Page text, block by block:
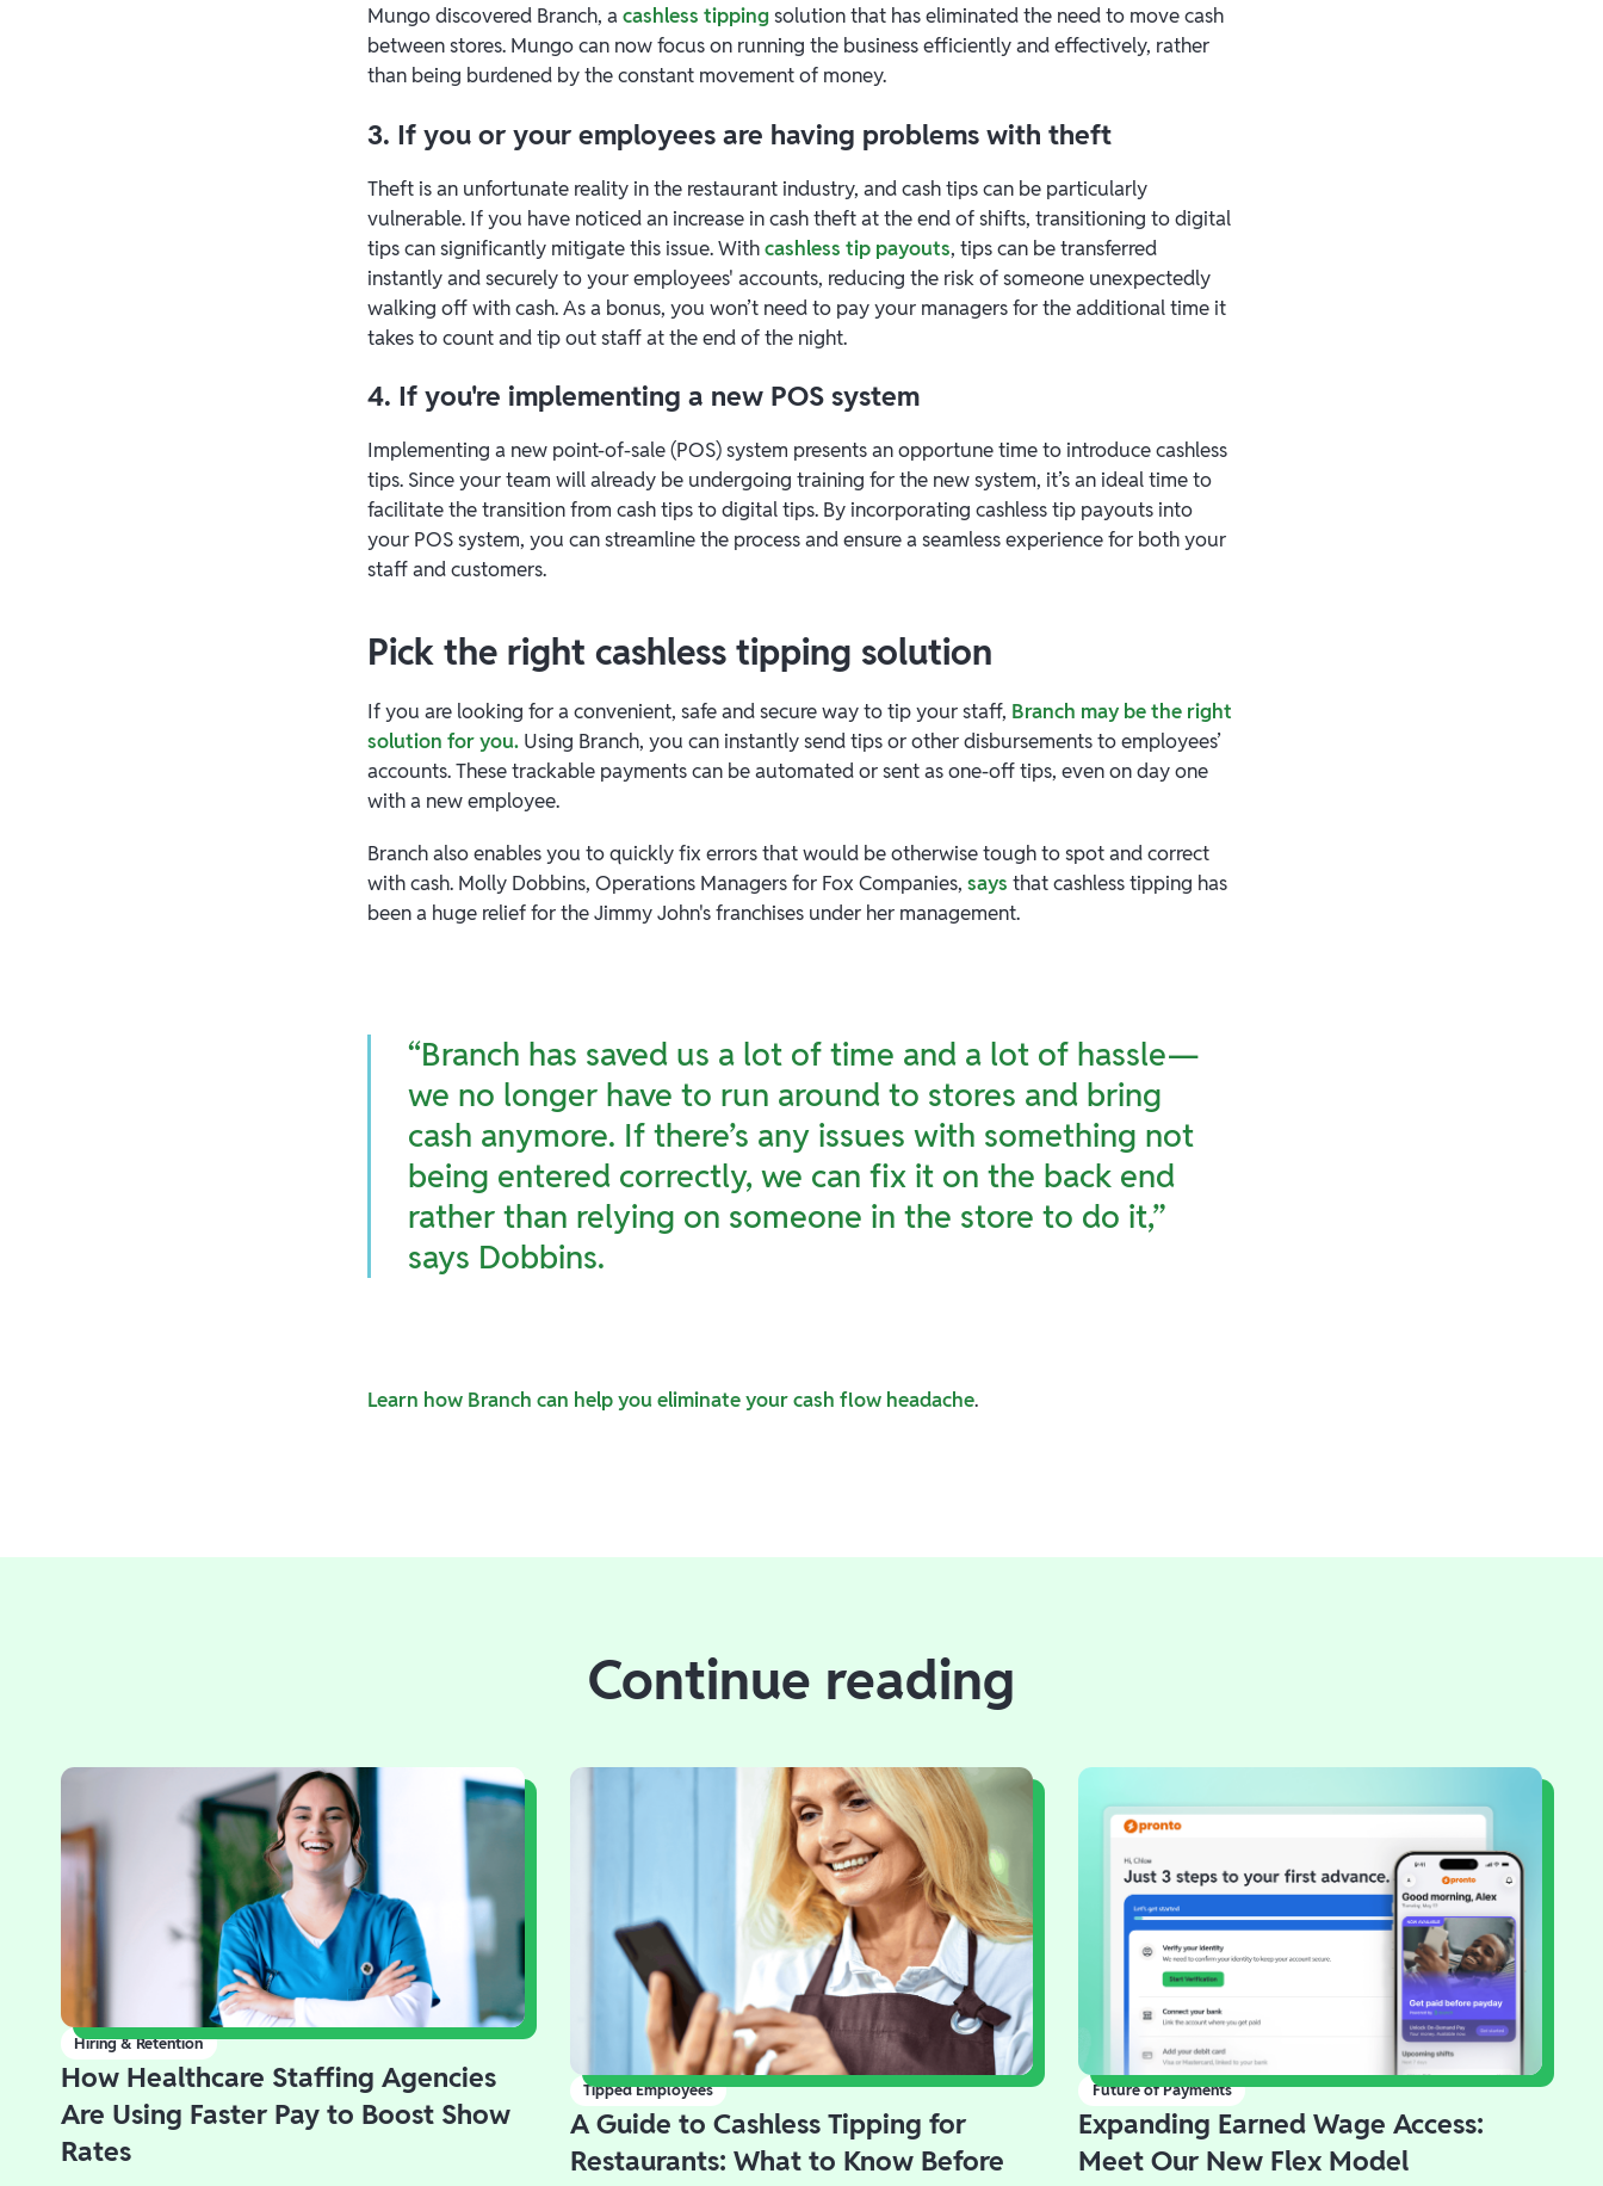
Mungo discovered Branch, acashless tippingsolution that has eliminated the need to move cash
between stores. Mungo can now focus on running the business efficiently and effectively, rather
than being burdened by the constant movement of money.
3. If you or your employees are having problems with theft
Theft is an unfortunate reality in the restaurant industry, and cash tips can be particularly
vulnerable. If you have noticed an increase in cash theft at the end of shifts, transitioning to digital
tips can significantly mitigate this issue. Withcashless tip payouts, tips can be transferred
instantly and securely to your employees' accounts, reducing the risk of someone unexpectedly
walking off with cash. As a bonus, you won’t need to pay your managers for the additional time it
takes to count and tip out staff at the end of the night.
4. If you're implementing a new POS system
Implementing a new point-of-sale (POS) system presents an opportune time to introduce cashless
tips. Since your team will already be undergoing training for the new system, it’s an ideal time to
facilitate the transition from cash tips to digital tips. By incorporating cashless tip payouts into
your POS system, you can streamline the process and ensure a seamless experience for both your
staff and customers.
Pick the right cashless tipping solution
If you are looking for a convenient, safe and secure way to tip your staff, Branch may be the right
solution for you. Using Branch, you can instantly send tips or other disbursements to employees’
accounts. These trackable payments can be automated or sent as one-off tips, even on day one
with a new employee.
Branch also enables you to quickly fix errors that would be otherwise tough to spot and correct
with cash. Molly Dobbins, Operations Managers for Fox Companies,says that cashless tipping has
been a huge relief for the Jimmy John's franchises under her management.
“Branch has saved us a lot of time and a lot of hassle—
we no longer have to run around to stores and bring
cash anymore. If there’s any issues with something not
being entered correctly, we can fix it on the back end
rather than relying on someone in the store to do it,”
says Dobbins.
Learn how Branch can help you eliminate your cash flow headache.
Continue reading
Hiring & Retention
How Healthcare Staffing Agencies
Are Using Faster Pay to Boost Show
Rates
Tipped Employees
A Guide to Cashless Tipping for
Restaurants: What to Know Before
Future of Payments
Expanding Earned Wage Access:
Meet Our New Flex Model